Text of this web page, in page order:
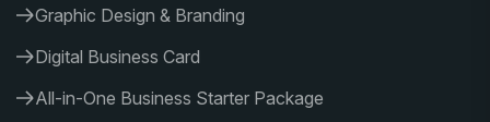
Graphic Design & Branding
Digital Business Card
All-in-One Business Starter Package